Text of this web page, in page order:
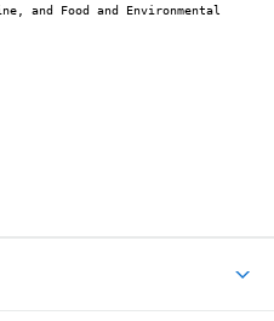
and Food and Environmental